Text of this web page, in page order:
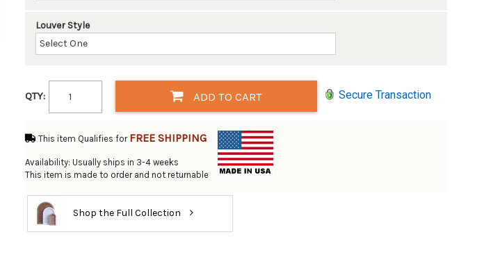
Louver Style
QTY: ADD TO CART Secure Transaction
This item Qualifies for FREE SHIPPING
Availability: Usually ships in 3-4 weeks
This item is made to order and not returnable
Shop the Full Collection